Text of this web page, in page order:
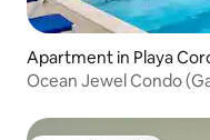
Apartment in Playa
Ocean Jewel Condo